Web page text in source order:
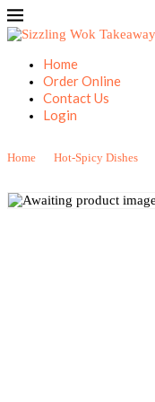
Home
Order Online
Contact Us
Login
Home Hot-Spicy Dishes